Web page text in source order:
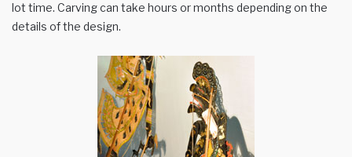
lot time. Carving can take hours or months depending on the
details of the design.